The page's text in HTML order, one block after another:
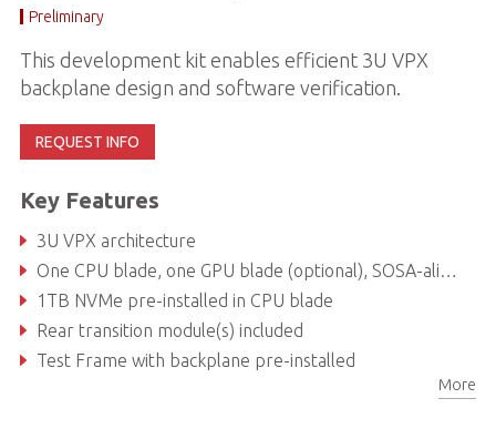
Preliminary
This development kit enables efficient 3U VPX
backplane design and software verification.
REQUEST INFO
Key Features
3U VPX architecture
One CPU blade, one GPU blade (optional), SOSA-aligned
1TB NVMe pre-installed in CPU blade
Rear transition module(s) included
Test Frame with backplane pre-installed
More